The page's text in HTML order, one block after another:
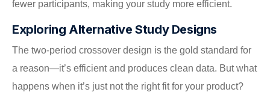
fewer participants, making your study more efficient.
Exploring Alternative Study Designs
The two-period crossover design is the gold standard for
a reason—it’s efficient and produces clean data. But what
happens when it’s just not the right fit for your product?